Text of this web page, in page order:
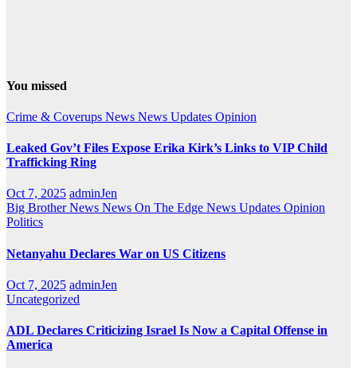
You missed
Crime & Coverups News News Updates Opinion
Leaked Gov’t Files Expose Erika Kirk’s Links to VIP Child
Trafficking Ring
Oct 7, 2025 adminJen
Big Brother News News On The Edge News Updates Opinion
Politics
Netanyahu Declares War on US Citizens
Oct 7, 2025 adminJen
Uncategorized
ADL Declares Criticizing Israel Is Now a Capital Offense in
America